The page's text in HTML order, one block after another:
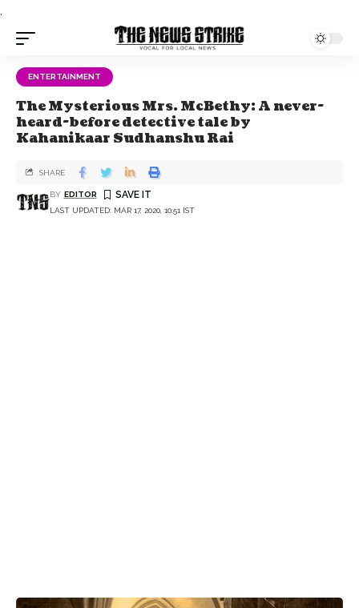
.
ENTERTAINMENT
The Mysterious Mrs. McBethy: A never-
heard-before detective tale by
Kahanikaar Sudhanshu Rai
LAST UPDATED: MAR 17, 2020, 10:51 IST
BY EDITOR
SHARE